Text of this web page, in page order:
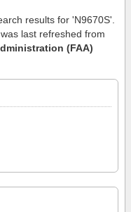
results for 'N9670S'.
last refreshed from
(FAA)